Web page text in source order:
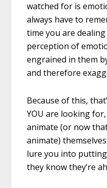
watched for is
always have to
time you are
perception of
engrained in them
and therefore
Because of this,
YOU are looking
animate (or now
animate)
lure you into
they know they’re